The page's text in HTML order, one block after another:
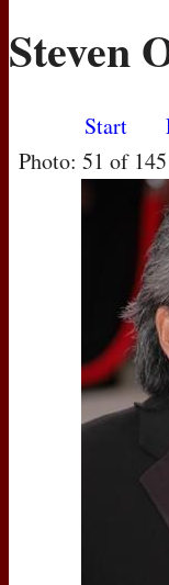
MOVIES
Steven
Start
Photo: 51 of